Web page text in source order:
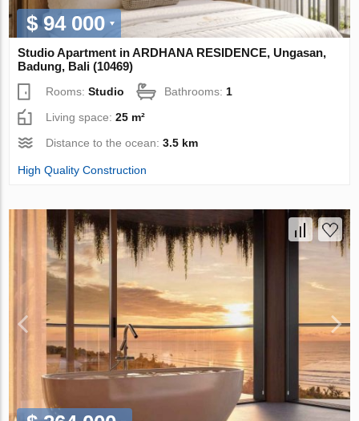
$ 94 000
Studio Apartment in ARDHANA RESIDENCE, Ungasan,
Badung, Bali (10469)
Rooms:Studio Bathrooms: 1
Living space:25 m²
Distance to the ocean:3.5 km
High Quality Construction